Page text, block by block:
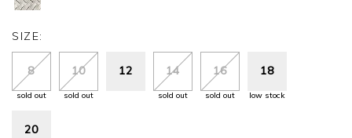
SIZE:
8
sold out
10
sold out
12 14
sold out
16
sold out
18
low stock
20